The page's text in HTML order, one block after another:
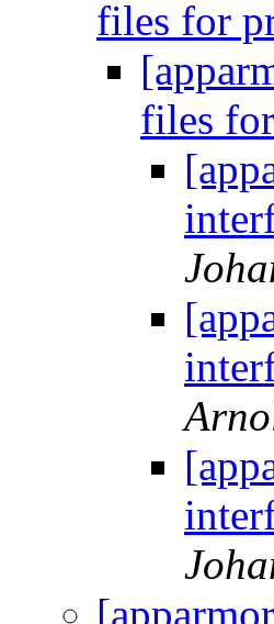
files for
files